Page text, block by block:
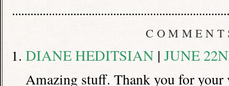
DIANE HEDITSIAN | JUNE
Amazing stuff. Thank you for